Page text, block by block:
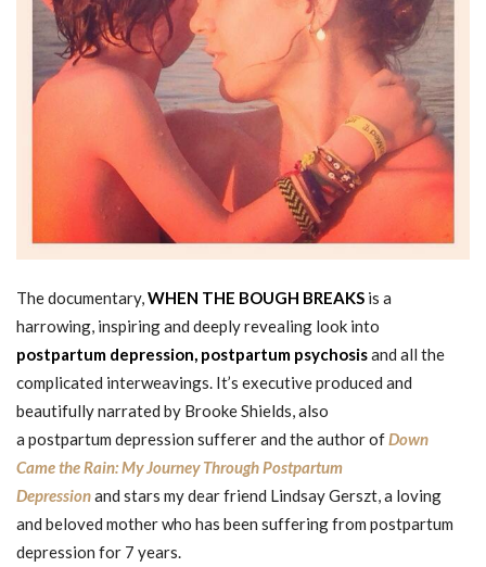
The documentary,WHEN THE BOUGH BREAKS is a
harrowing, inspiring and deeply revealing look into
postpartum depression, postpartum psychosisand all the
complicated interweavings. It’s executive produced and
beautifully narrated by Brooke Shields, also
a postpartum depression sufferer and the author ofDown
Came the Rain: My Journey Through Postpartum
Depressionand stars my dear friend Lindsay Gerszt, a loving
and beloved mother who has been suffering from postpartum
depression for 7 years.